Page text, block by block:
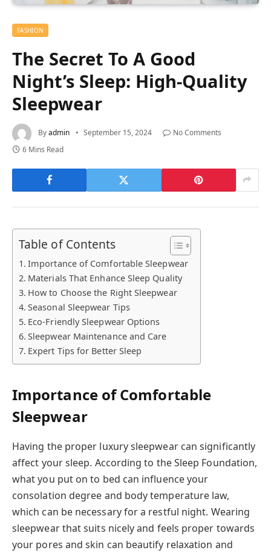
FASHION
The Secret To A Good
Night’s Sleep: High-Quality
Sleepwear
Byadmin September 15, 2024
No Comments
6 Mins Read
Table of Contents
Importance of Comfortable Sleepwear
Materials That Enhance Sleep Quality
How to Choose the Right Sleepwear
Seasonal Sleepwear Tips
Eco-Friendly Sleepwear Options
Sleepwear Maintenance and Care
Expert Tips for Better Sleep
Importance of Comfortable
Sleepwear
Having the proper luxury sleepwear can significantly
affect your sleep. According to the Sleep Foundation,
what you put on to bed can influence your
consolation degree and body temperature law,
which can be necessary for a restful night. Wearing
sleepwear that suits nicely and feels proper towards
your pores and skin can beautify relaxation and